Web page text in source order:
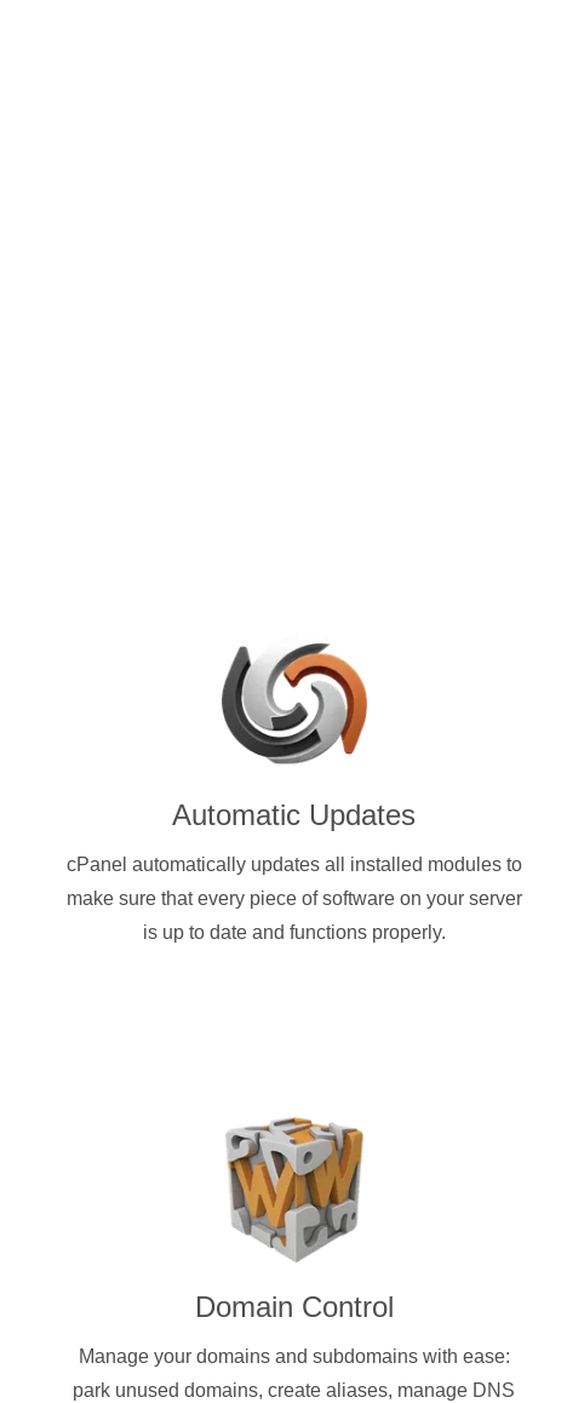
Automatic Updates
cPanel automatically updates all installed modules to
make sure that every piece of software on your server
is up to date and functions properly.
Domain Control
Manage your domains and subdomains with ease:
park unused domains, create aliases, manage DNS